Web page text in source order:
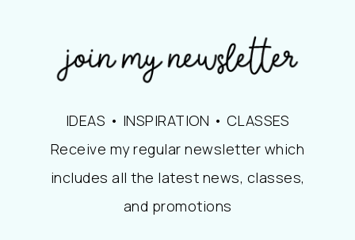
IDEAS • INSPIRATION • CLASSES
Receive my regular newsletter which
includes all the latest news, classes,
and promotions